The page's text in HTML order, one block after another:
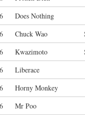
Does Nothing
Chuck Wao
Kwazimoto
Liberace
Horny Monkey
Mr Poo